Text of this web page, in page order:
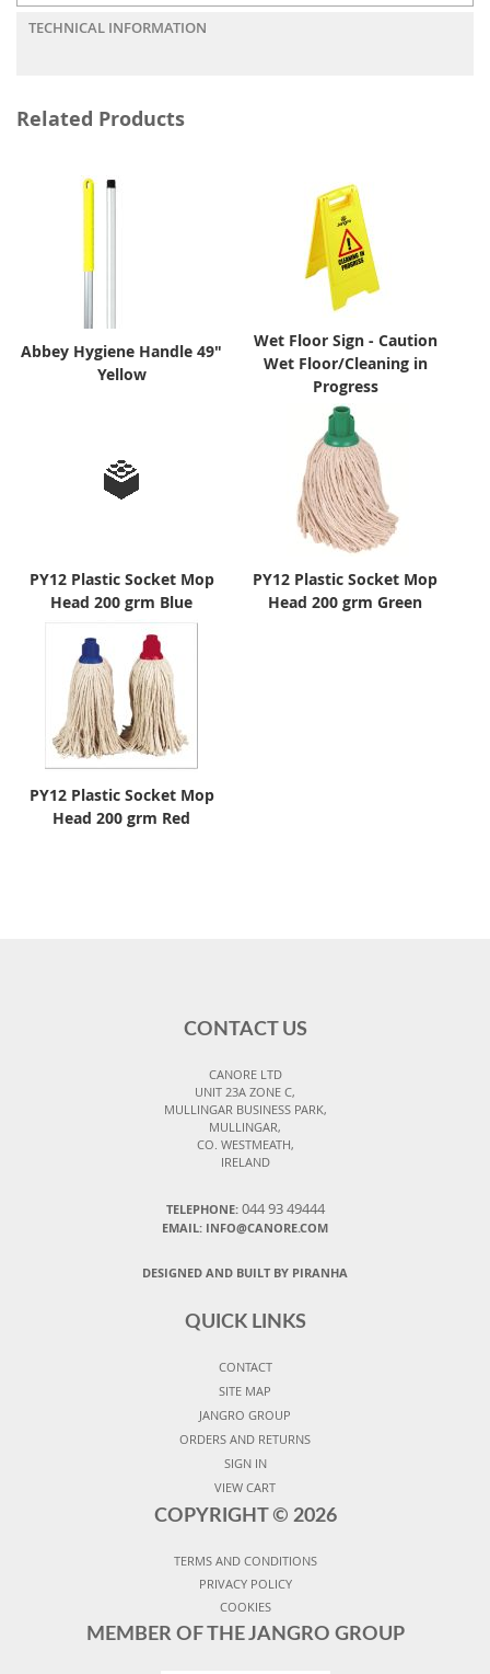
TECHNICAL INFORMATION
Related Products
Abbey Hygiene Handle 49"
Yellow
Wet Floor Sign - Caution
Wet Floor/Cleaning in
Progress
PY12 Plastic Socket Mop
Head 200 grm Blue
PY12 Plastic Socket Mop
Head 200 grm Green
PY12 Plastic Socket Mop
Head 200 grm Red
CONTACT US
CANORE LTD
UNIT 23A ZONE C,
MULLINGAR BUSINESS PARK,
MULLINGAR,
CO. WESTMEATH,
IRELAND
TELEPHONE: 044 93 49444
EMAIL: INFO@CANORE.COM
DESIGNED AND BUILT BY PIRANHA
QUICK LINKS
CONTACT
SITE MAP
JANGRO GROUP
ORDERS AND RETURNS
SIGN IN
VIEW CART
COPYRIGHT © 2026
TERMS AND CONDITIONS
PRIVACY POLICY
COOKIES
MEMBER OF THE JANGRO GROUP